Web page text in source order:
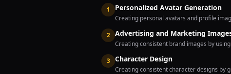
1 Personalized Avatar Generation
Creating personal avatars and profile
2 Advertising and Marketing
Creating consistent brand images by
3 Character Design
Creating consistent character designs by